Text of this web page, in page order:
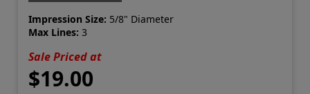
Impression Size: 5/8" Diameter
Max Lines: 3
Sale Priced at
$19.00